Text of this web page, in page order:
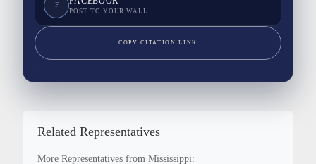
F
POST TO YOUR WALL
COPY CITATION LINK
Related Representatives
More Representatives from Mississippi: